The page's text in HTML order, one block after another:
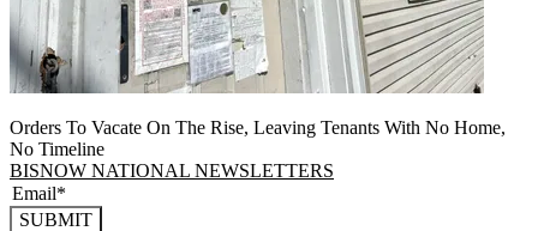
Orders To Vacate On The Rise, Leaving Tenants With No Home,
No Timeline
BISNOW NATIONAL NEWSLETTERS
SUBMIT